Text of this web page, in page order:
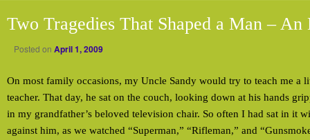
Two Tragedies That Shaped a Man – An
Posted on April 1, 2009
On most family occasions, my Uncle Sandy would try to teach me a
teacher. That day, he sat on the couch, looking down at his hands
in my grandfather’s beloved television chair. So often I had sat in it
against him, as we watched “Superman,” “Rifleman,” and